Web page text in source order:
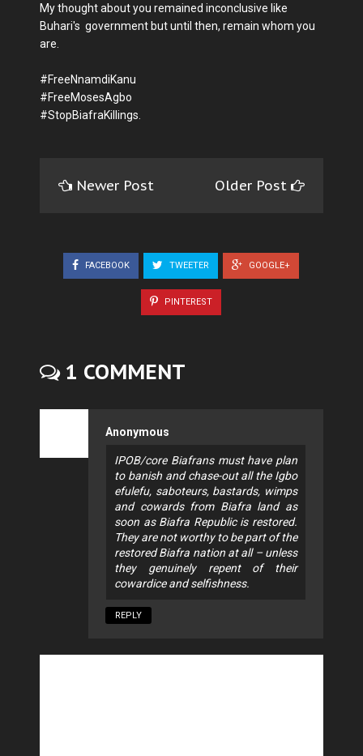
My thought about you remained inconclusive like
Buhari's government but until then, remain whom you
are.
#FreeNnamdiKanu
#FreeMosesAgbo
#StopBiafraKillings.
Newer Post Older Post
FACEBOOK TWEETER GOOGLE+
PINTEREST
1 COMMENT
Anonymous
IPOB/core Biafrans must have plan
to banish and chase-out all the Igbo
efulefu, saboteurs, bastards, wimps
and cowards from Biafra land as
soon as Biafra Republic is restored.
They are not worthy to be part of the
restored Biafra nation at all – unless
they genuinely repent of their
cowardice and selfishness.
REPLY